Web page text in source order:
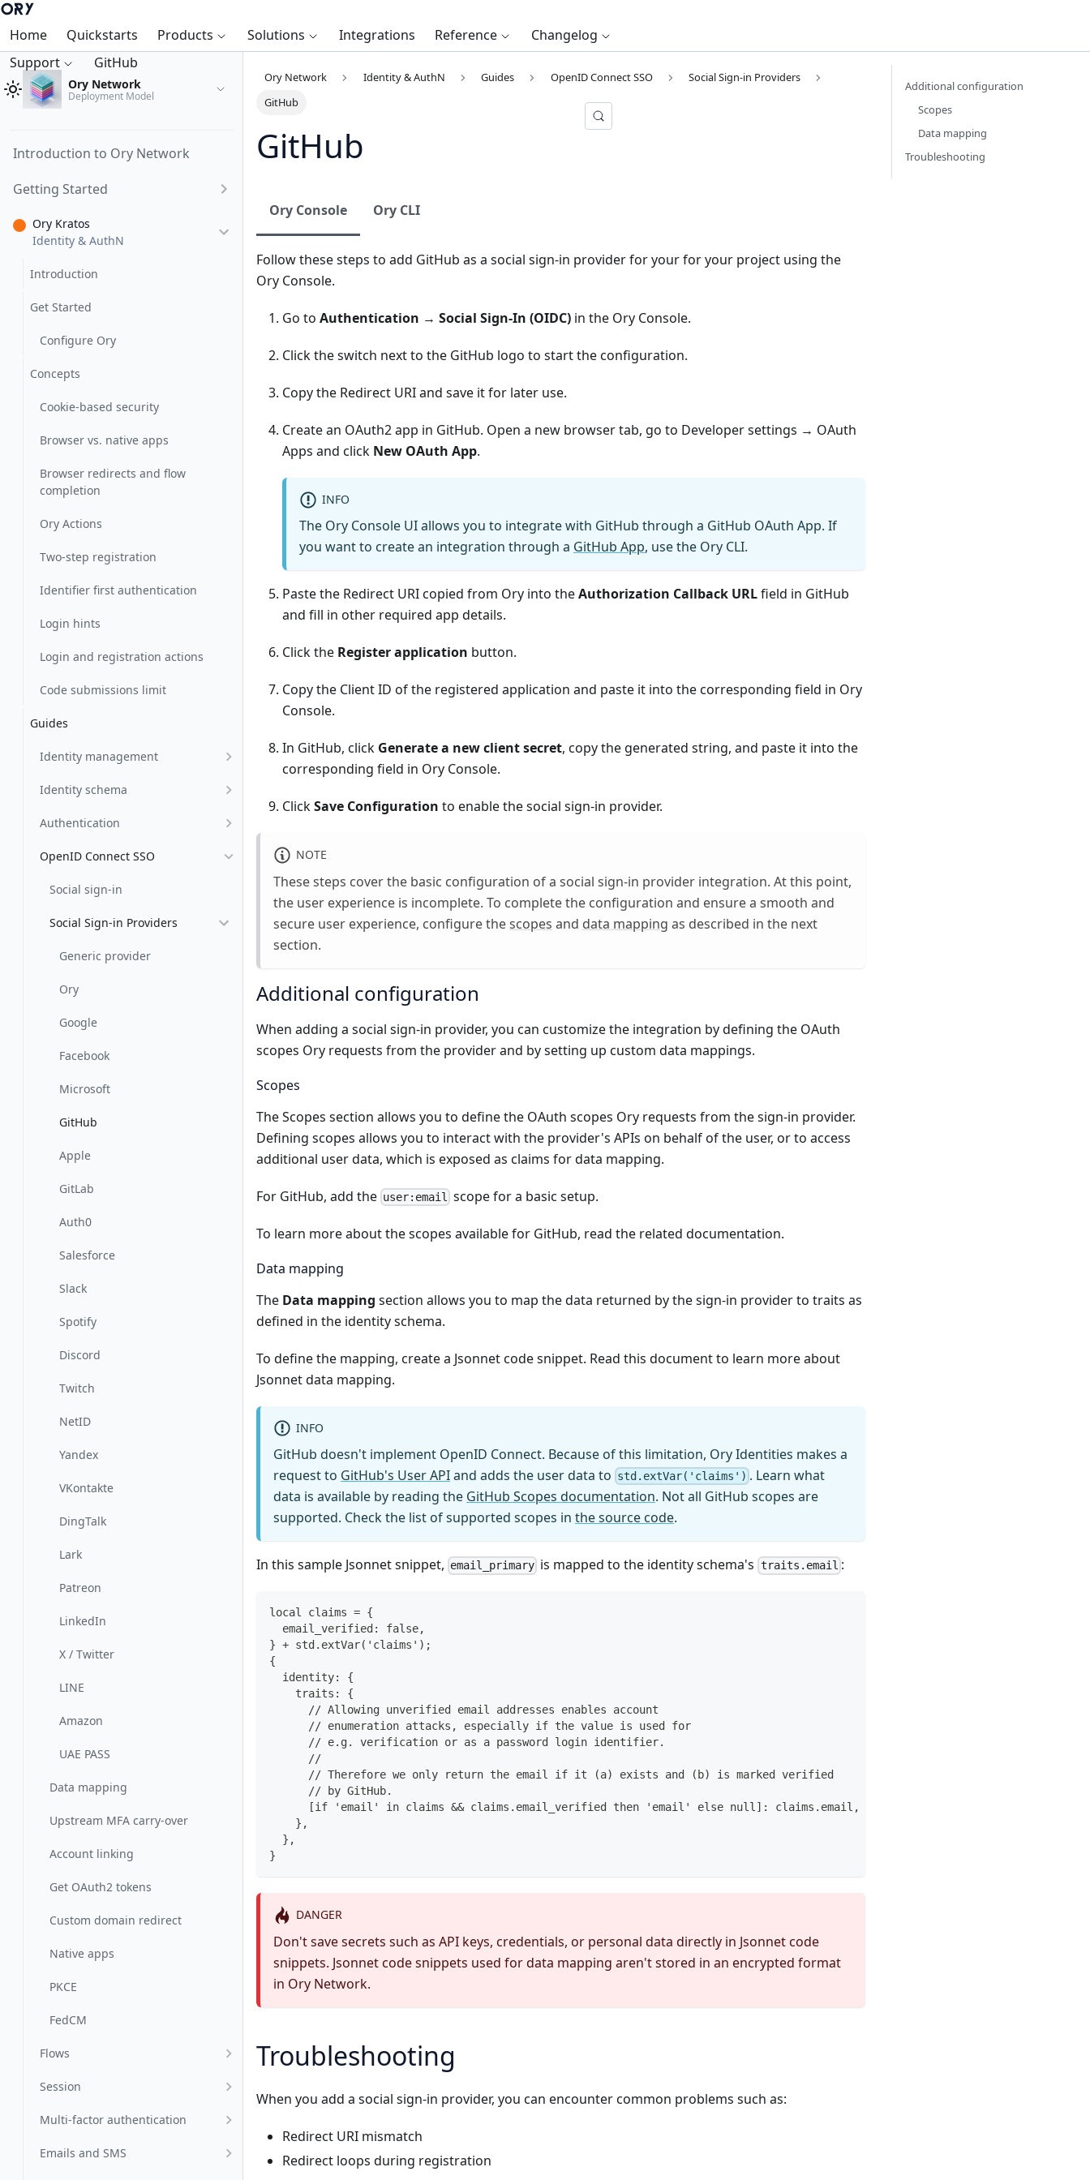
Home Quickstarts Products Solutions Integrations Reference
Changelog
Support
GitHub
Ory Network
Deployment Model
Introduction to Ory Network
Getting Started
Ory Kratos
Identity & AuthN
Introduction
Get Started
Configure Ory
Concepts
Cookie-based security
Browser vs. native apps
Browser redirects and flow
completion
Ory Actions
Two-step registration
Identifier first authentication
Login hints
Login and registration actions
Code submissions limit
Guides
Identity management
Identity schema
Authentication
OpenID Connect SSO
Social sign-in
Social Sign-in Providers
Generic provider
Ory
Google
Facebook
Microsoft
GitHub
Apple
GitLab
Auth0
Salesforce
Slack
Spotify
Discord
Twitch
NetID
Yandex
VKontakte
DingTalk
Lark
Patreon
LinkedIn
X / Twitter
LINE
Amazon
UAE PASS
Data mapping
Upstream MFA carry-over
Account linking
Get OAuth2 tokens
Custom domain redirect
Native apps
PKCE
FedCM
Flows
Session
Multi-factor authentication
Emails and SMS
Ory Network Identity & AuthN Guides OpenID Connect SSO
Social Sign-in Providers
GitHub
GitHub
Ory Console Ory CLI
Follow these steps to add GitHub as a social sign-in provider for your for your project using the
Ory Console.
Go to Authentication → Social Sign-In (OIDC) in the Ory Console.
Click the switch next to the GitHub logo to start the configuration.
Copy the Redirect URI and save it for later use.
Create an OAuth2 app in GitHub. Open a new browser tab, go to Developer settings → OAuth
Apps and click New OAuth App.
INFO
The Ory Console UI allows you to integrate with GitHub through a GitHub OAuth App. If
you want to create an integration through a GitHub App, use the Ory CLI.
Paste the Redirect URI copied from Ory into theAuthorization Callback URLfield in GitHub
and fill in other required app details.
Click the Register application button.
Copy the Client ID of the registered application and paste it into the corresponding field in Ory
Console.
In GitHub, click Generate a new client secret, copy the generated string, and paste it into the
corresponding field in Ory Console.
ClickSave Configuration to enable the social sign-in provider.
NOTE
These steps cover the basic configuration of a social sign-in provider integration. At this point,
the user experience is incomplete. To complete the configuration and ensure a smooth and
secure user experience, configure thescopes and data mapping as described in the next
section.
Additional configuration
When adding a social sign-in provider, you can customize the integration by defining the OAuth
scopes Ory requests from the provider and by setting up custom data mappings.
Scopes
The Scopes section allows you to define the OAuth scopes Ory requests from the sign-in provider.
Defining scopes allows you to interact with the provider's APIs on behalf of the user, or to access
additional user data, which is exposed as claims for data mapping.
For GitHub, add the user:email scope for a basic setup.
To learn more about the scopes available for GitHub, read the related documentation.
Data mapping
The Data mapping section allows you to map the data returned by the sign-in provider to traits as
defined in the identity schema.
To define the mapping, create a Jsonnet code snippet. Read this documentto learn more about
Jsonnet data mapping.
INFO
GitHub doesn't implement OpenID Connect. Because of this limitation, Ory Identities makes a
request to GitHub's User APIand adds the user data to std.extVar('claims') . Learn what
data is available by reading the GitHub Scopes documentation. Not all GitHub scopes are
supported. Check the list of supported scopes in the source code.
In this sample Jsonnet snippet, email_primary is mapped to the identity schema's traits.email :
local claims = {
  email_verified: false,
} + std.extVar('claims');
{
  identity: {
    traits: {
      // Allowing unverified email addresses enables account
      // enumeration attacks, especially if the value is used for
      // e.g. verification or as a password login identifier.
      //
      // Therefore we only return the email if it (a) exists and (b) is marked verified
      // by GitHub.
      [if 'email' in claims && claims.email_verified then 'email' else null]: claims.email,
    },
  },
}
DANGER
Don't save secrets such as API keys, credentials, or personal data directly in Jsonnet code
snippets. Jsonnet code snippets used for data mapping aren't stored in an encrypted format
in Ory Network.
Troubleshooting
When you add a social sign-in provider, you can encounter common problems such as:
Redirect URI mismatch
Redirect loops during registration
Additional configuration
Scopes
Data mapping
Troubleshooting